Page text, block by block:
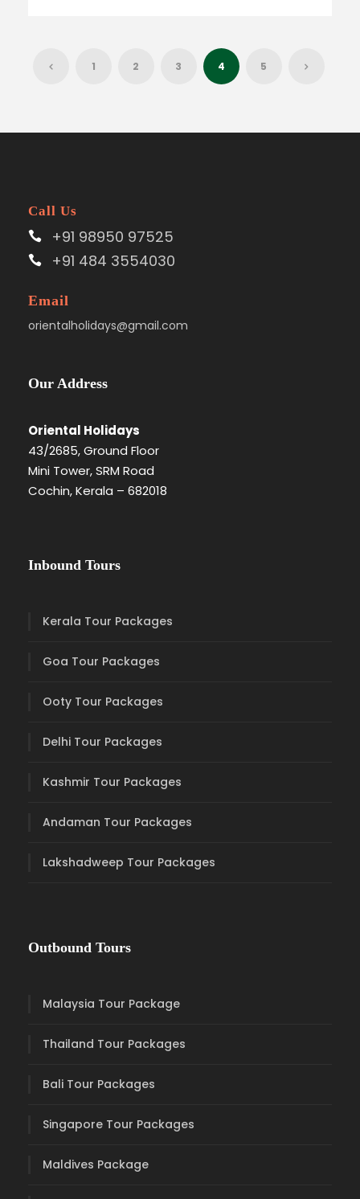
1 2 3 4 5
Call Us
+91 98950 97525
+91 484 3554030
Email
orientalholidays@gmail.com
Our Address
Oriental Holidays
43/2685, Ground Floor
Mini Tower, SRM Road
Cochin, Kerala – 682018
Inbound Tours
Kerala Tour Packages
Goa Tour Packages
Ooty Tour Packages
Delhi Tour Packages
Kashmir Tour Packages
Andaman Tour Packages
Lakshadweep Tour Packages
Outbound Tours
Malaysia Tour Package
Thailand Tour Packages
Bali Tour Packages
Singapore Tour Packages
Maldives Package